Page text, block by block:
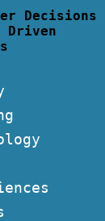
Decisions
Driven